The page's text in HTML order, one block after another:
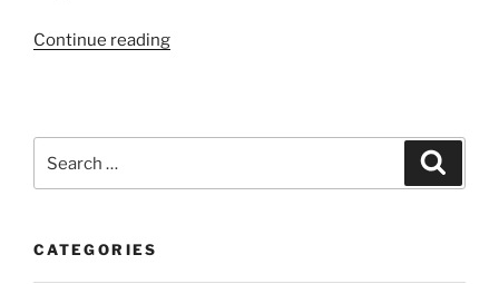
Continue reading“Chic-
for:
CATEGORIES